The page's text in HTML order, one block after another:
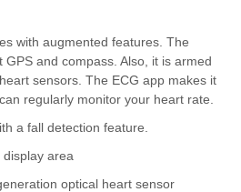
with augmented features. The
and compass. Also, it is armed
sensors. The ECG app makes it
regularly monitor your heart rate.
a fall detection feature.
area
optical heart sensor